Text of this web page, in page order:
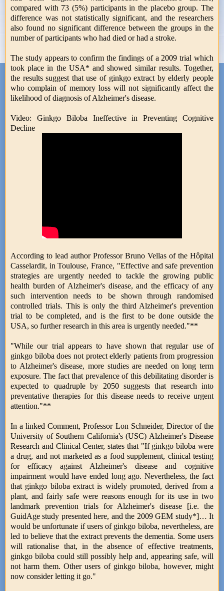
compared with 73 (5%) participants in the placebo group. The
difference was not statistically significant, and the researchers
also found no significant difference between the groups in the
number of participants who had died or had a stroke.
The study appears to confirm the findings of a 2009 trial which
took place in the USA* and showed similar results. Together,
the results suggest that use of ginkgo extract by elderly people
who complain of memory loss will not significantly affect the
likelihood of diagnosis of Alzheimer's disease.
Video: Ginkgo Biloba Ineffective in Preventing Cognitive
Decline
According to lead author Professor Bruno Vellas of the Hôpital
Casselardit, in Toulouse, France, "Effective and safe prevention
strategies are urgently needed to tackle the growing public
health burden of Alzheimer's disease, and the efficacy of any
such intervention needs to be shown through randomised
controlled trials. This is only the third Alzheimer's prevention
trial to be completed, and is the first to be done outside the
USA, so further research in this area is urgently needed."**
"While our trial appears to have shown that regular use of
ginkgo biloba does not protect elderly patients from progression
to Alzheimer's disease, more studies are needed on long term
exposure. The fact that prevalence of this debilitating disorder is
expected to quadruple by 2050 suggests that research into
preventative therapies for this disease needs to receive urgent
attention."**
In a linked Comment, Professor Lon Schneider, Director of the
University of Southern California's (USC) Alzheimer's Disease
Research and Clinical Center, states that "If ginkgo biloba were
a drug, and not marketed as a food supplement, clinical testing
for efficacy against Alzheimer's disease and cognitive
impairment would have ended long ago. Nevertheless, the fact
that ginkgo biloba extract is widely promoted, derived from a
plant, and fairly safe were reasons enough for its use in two
landmark prevention trials for Alzheimer's disease [i.e. the
GuidAge study presented here, and the 2009 GEM study*]… It
would be unfortunate if users of ginkgo biloba, nevertheless, are
led to believe that the extract prevents the dementia. Some users
will rationalise that, in the absence of effective treatments,
ginkgo biloba could still possibly help and, appearing safe, will
not harm them. Other users of ginkgo biloba, however, might
now consider letting it go."